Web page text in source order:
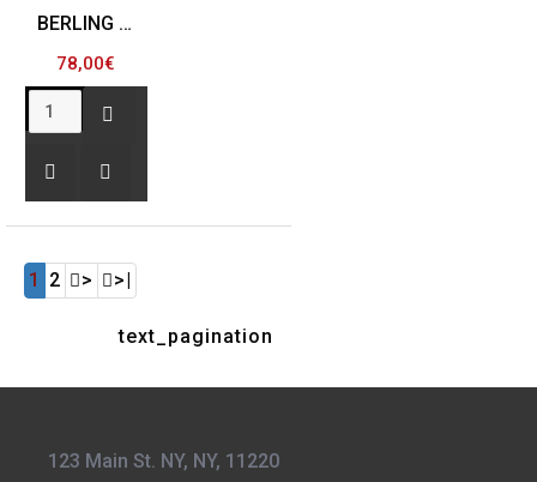
BERLING GESSO (1.5MM) 25KG
78,00€
1 2 > >|
text_pagination
123 Main St. NY, NY, 11220